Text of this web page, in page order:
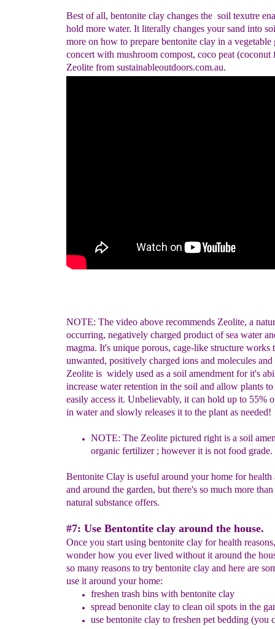
NOTE: The video above recommends Zeolite, a
occurring, negatively charged product of sea water
magma. It's unique porous, cage-like structure works
unwanted, positively charged ions and molecules and
Zeolite is widely used as a soil amendment for it's
increase water retention in the soil and allow plants to
easily access it. Unbelievably, it can hold up to 55%
in water and slowly releases it to the plant as needed!
NOTE: The Zeolite pictured right is a soil a
organic fertilizer ; however it is not food grade.
Bentonite Clay is useful around your home for health
and around the garden, but there's so much more than
natural substance offers.
#7: Use Bentontite clay around the house.
Once you start using bentonite clay for health
wonder how you ever lived without it around the
so many reasons to try bentonite clay and here are
use it around your home:
freshen trash bins with bentonite clay
spread benonite clay to clean oil spots in the
use bentonite clay to freshen pet bedding(you
Best of all, bentonite clay changes the soil texutre
hold more water. It literally changes your sand into
more on how to prepare bentonite clay in a vegetable
concert with mushroom compost, coco peat (coconut
Zeolite from sustainableoutdoors.com.au.